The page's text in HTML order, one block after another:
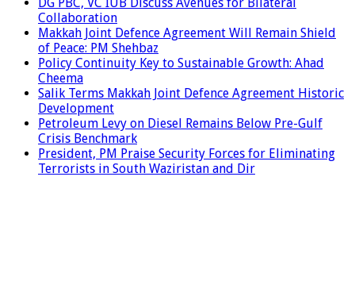
Collaboration
Makkah Joint Defence Agreement Will Remain Shield
of Peace: PM Shehbaz
Policy Continuity Key to Sustainable Growth: Ahad
Cheema
Salik Terms Makkah Joint Defence Agreement Historic
Development
Petroleum Levy on Diesel Remains Below Pre-Gulf
Crisis Benchmark
President, PM Praise Security Forces for Eliminating
Terrorists in South Waziristan and Dir